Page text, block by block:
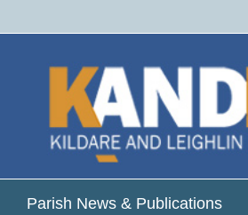
Parish News & Publications